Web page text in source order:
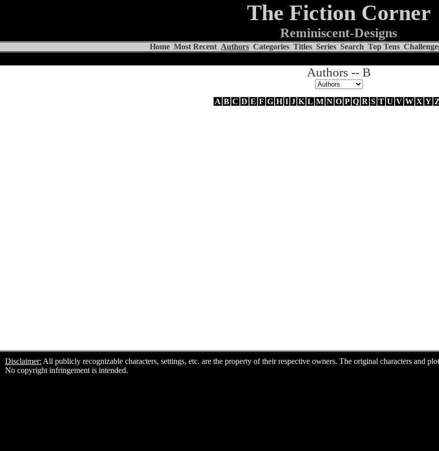
The Fiction Corner
Reminiscent-Designs
Home Most Recent Authors Categories Titles Series Search Top Tens
Authors -- B
A B C D E F G H I J K L M N O P Q R S T U V W X Y Z
Disclaimer: All publicly recognizable characters, settings, etc. are the property of their respective owners. The original characters and
No copyright infringement is intended.